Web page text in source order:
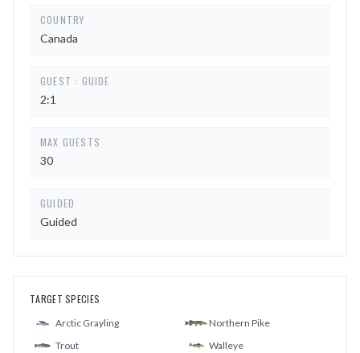
COUNTRY
Canada
GUEST : GUIDE
2:1
MAX GUESTS
30
GUIDED
Guided
TARGET SPECIES
Arctic Grayling
Northern Pike
Trout
Walleye